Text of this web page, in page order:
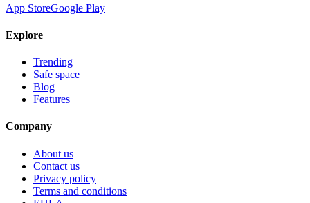
App StoreGoogle Play
Explore
Trending
Safe space
Blog
Features
Company
About us
Contact us
Privacy policy
Terms and conditions